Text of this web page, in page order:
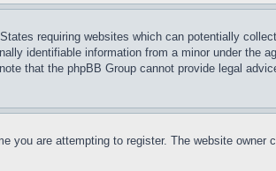
requiring websites which can potentially
identifiable information from a minor under
that the phpBB Group cannot provide legal
you are attempting to register. The website